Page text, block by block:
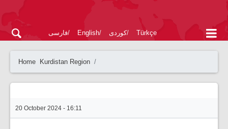
فارسی English کوردی Türkçe
Home Kurdistan Region
20 October 2024 - 16:11